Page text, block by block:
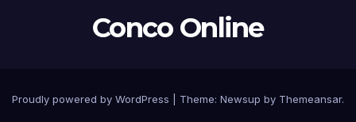
Conco Online
Proudly powered by WordPress Theme: Newsup by Themeansar.